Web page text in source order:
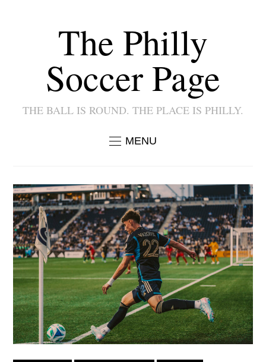
The Philly
Soccer Page
THE BALL IS ROUND. THE PLACE IS PHILLY.
MENU